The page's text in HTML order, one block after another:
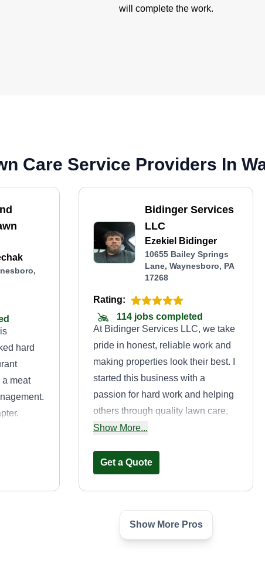
will complete the work.
Care Service Providers In
hard
a meat
to
Bidinger Services
LLC
Ezekiel Bidinger
10655 Bailey Springs
Lane, Waynesboro, PA
17268
Rating:
114 jobs completed
At Bidinger Services LLC, we take
pride in honest, reliable work and
making properties look their best. I
started this business with a
passion for hard work and helping
others through quality lawn care,
landscaping, and property
simple, dependable service, great
results, and satisfied customers
every time.
Show More...
Get a Quote
WB lawn care
Show More Pros